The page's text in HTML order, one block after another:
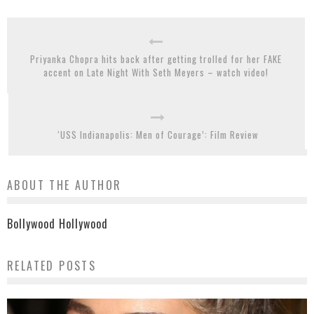
Priyanka Chopra hits back after getting trolled for her FAKE
accent on Late Night With Seth Meyers – watch video!
‘USS Indianapolis: Men of Courage’: Film Review
ABOUT THE AUTHOR
Bollywood Hollywood
RELATED POSTS